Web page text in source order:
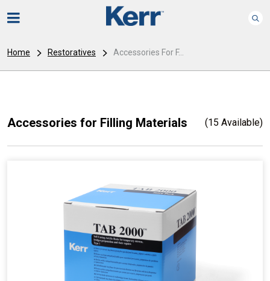
Home Restoratives Accessories For F...
Accessories for Filling Materials (15 Available)